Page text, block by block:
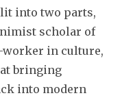
into two parts,
scholar of
in culture,
bringing
into modern